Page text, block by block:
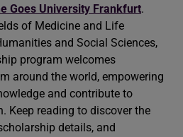
Goes University Frankfurt.
of Medicine and Life
and Social Sciences,
program welcomes
around the world, empowering
and contribute to
Keep reading to discover the
details, and